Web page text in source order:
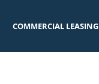
COMMERCIAL LEASING